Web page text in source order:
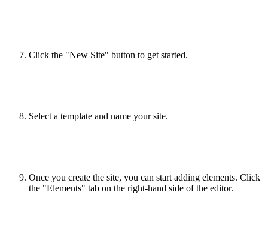
Click the "New Site" button to get started.
Select a template and name your site.
Once you create the site, you can start adding elements. Click
the "Elements" tab on the right-hand side of the editor.